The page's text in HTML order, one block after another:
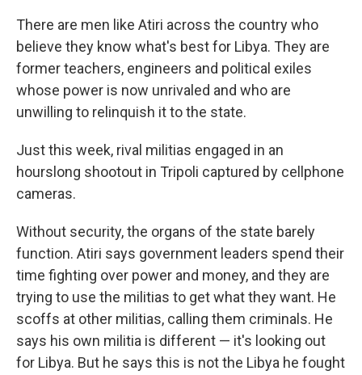
There are men like Atiri across the country who
believe they know what's best for Libya. They are
former teachers, engineers and political exiles
whose power is now unrivaled and who are
unwilling to relinquish it to the state.
Just this week, rival militias engaged in an
hourslong shootout in Tripoli captured by cellphone
cameras.
Without security, the organs of the state barely
function. Atiri says government leaders spend their
time fighting over power and money, and they are
trying to use the militias to get what they want. He
scoffs at other militias, calling them criminals. He
says his own militia is different — it's looking out
for Libya. But he says this is not the Libya he fought